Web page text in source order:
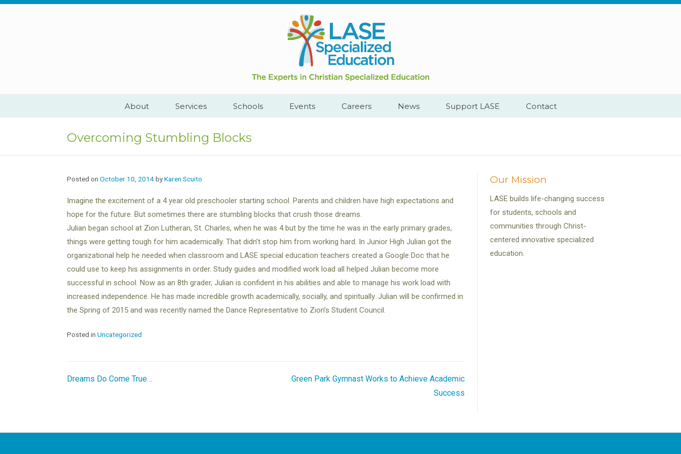
Skip
Town,
South
Africa
Call
+2782
444
YEAH
About Services Schools Events Careers News Support LASE Contact
Overcoming Stumbling Blocks
Posted on October 10, 2014byKaren Scuito
Imagine the excitement of a 4 year old preschooler starting school. Parents and children have high expectations and
hope for the future. But sometimes there are stumbling blocks that crush those dreams.
Julian began school at Zion Lutheran, St. Charles, when he was 4 but by the time he was in the early primary grades,
things were getting tough for him academically. That didn’t stop him from working hard. In Junior High Julian got the
organizational help he needed when classroom and LASE special education teachers created a Google Doc that he
could use to keep his assignments in order. Study guides and modified work load all helped Julian become more
successful in school. Now as an 8th grader, Julian is confident in his abilities and able to manage his work load with
increased independence. He has made incredible growth academically, socially, and spiritually. Julian will be confirmed in
the Spring of 2015 and was recently named the Dance Representative to Zion’s Student Council.
Posted in Uncategorized
Post
Dreams Do Come True…
Green Park Gymnast Works to Achieve Academic
Success
Our Mission
LASE builds life-changing success
for students, schools and
communities through Christ-
centered innovative specialized
education.